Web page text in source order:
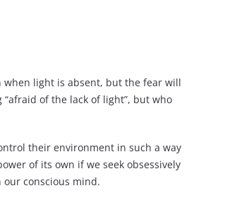
when light is absent, but the fear will
of the lack of light”, but who
their environment in such a way
of its own if we seek obsessively
conscious mind.